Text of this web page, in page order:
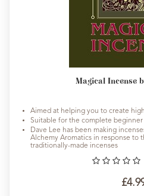
Magical Incense
Aimed at helping you to create
Suitable for the complete
Dave Lee has been making
Alchemy Aromatics in response to
traditionally-made incenses